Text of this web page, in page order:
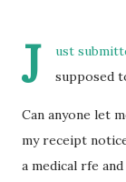
J
ust
supposed
Can anyone let
my receipt
a medical rfe